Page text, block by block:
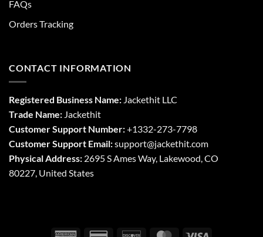
FAQs
Orders Tracking
CONTACT INFORMATION
Registered Business Name: Jackethit LLC
Trade Name: Jackethit
Customer Support Number:+1332-273-7798
Customer Support Email:support@jackethit.com
Physical Address: 2695 S Ames Way, Lakewood, CO
80227, United States